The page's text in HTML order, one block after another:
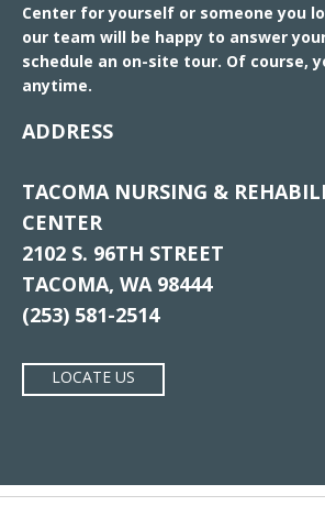
Center for yourself or someone you
our team will be happy to answer
schedule an on-site tour. Of course,
anytime.
ADDRESS
TACOMA NURSING &
CENTER
2102 S. 96TH STREET
TACOMA, WA 98444
(253) 581-2514
LOCATE US